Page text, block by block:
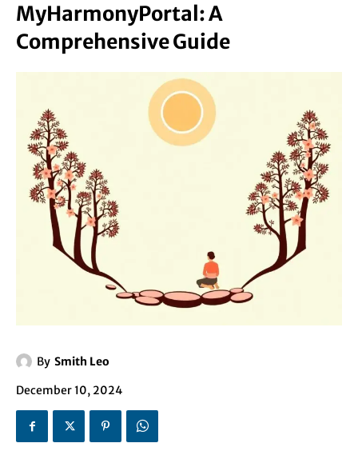
MyHarmonyPortal: A
Comprehensive Guide
By Smith Leo
December 10, 2024